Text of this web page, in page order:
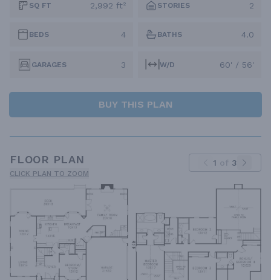
SQ FT 2,992 ft² STORIES 2
BEDS 4 BATHS 4.0
GARAGES 3 W/D 60' / 56'
BUY THIS PLAN
FLOOR PLAN
CLICK PLAN TO ZOOM
1 of 3